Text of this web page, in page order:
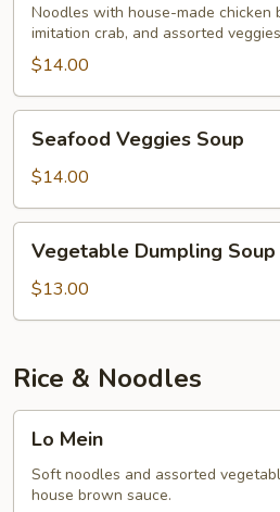
Soup
Noodles with house-made chicken
imitation crab, and assorted veggies
$14.00
Veggies
Soup
Seafood Veggies Soup
$14.00
Dumpling
Soup
Vegetable Dumpling Soup
$13.00
Rice & Noodles
Mein
Lo Mein
Soft noodles and assorted
house brown sauce.